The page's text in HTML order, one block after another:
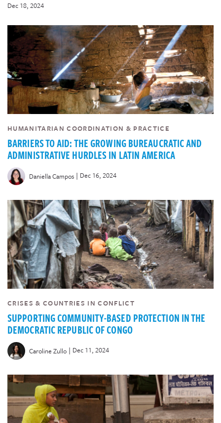
Dec 18, 2024
HUMANITARIAN COORDINATION & PRACTICE
BARRIERS TO AID: THE GROWING BUREAUCRATIC AND
ADMINISTRATIVE HURDLES IN LATIN AMERICA
Daniella Campos | Dec 16, 2024
CRISES & COUNTRIES IN CONFLICT
SUPPORTING COMMUNITY-BASED PROTECTION IN THE
DEMOCRATIC REPUBLIC OF CONGO
Caroline Zullo | Dec 11, 2024